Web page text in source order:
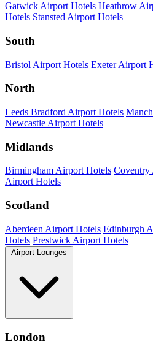
Gatwick Airport Hotels Heathrow
Hotels Stansted Airport Hotels
South
Bristol Airport Hotels Exeter Airport
North
Leeds Bradford Airport Hotels
Newcastle Airport Hotels
Midlands
Birmingham Airport Hotels Coventry
Airport Hotels
Scotland
Aberdeen Airport Hotels Edinburgh
Hotels Prestwick Airport Hotels
Airport Lounges
London